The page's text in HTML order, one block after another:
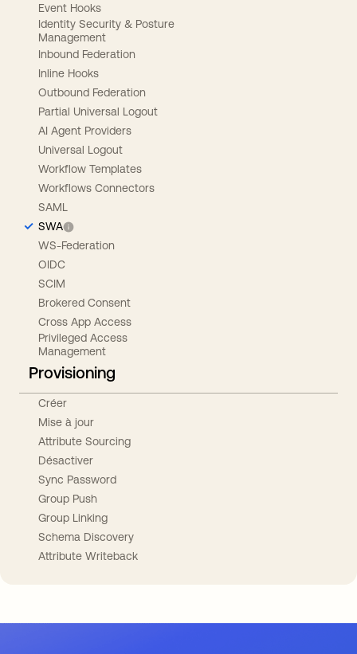
Event Hooks
Identity Security & Posture
Management
Inbound Federation
Inline Hooks
Outbound Federation
Partial Universal Logout
AI Agent Providers
Universal Logout
Workflow Templates
Workflows Connectors
SAML
SWA
WS-Federation
OIDC
SCIM
Brokered Consent
Cross App Access
Privileged Access
Management
Provisioning
Créer
Mise à jour
Attribute Sourcing
Désactiver
Sync Password
Group Push
Group Linking
Schema Discovery
Attribute Writeback